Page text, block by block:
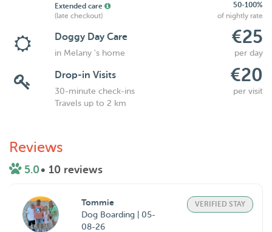
Extended care
50-100%
(late checkout)
of nightly rate
Doggy Day Care €25
in Melany 's home per day
Drop-in Visits €20
30-minute check-ins
per visit
Travels up to 2 km
Reviews
5.0• 10 reviews
Tommie
Dog Boarding | 05-
08-26
VERIFIED STAY